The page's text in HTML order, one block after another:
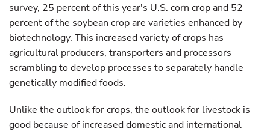
survey, 25 percent of this year's U.S. corn crop and 52
percent of the soybean crop are varieties enhanced by
biotechnology. This increased variety of crops has
agricultural producers, transporters and processors
scrambling to develop processes to separately handle
genetically modified foods.
Unlike the outlook for crops, the outlook for livestock is
good because of increased domestic and international